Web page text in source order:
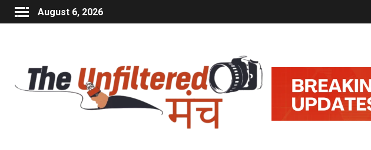
August 6, 2026